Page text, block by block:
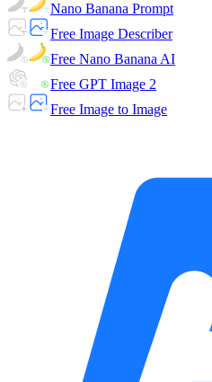
Nano Banana Prompt
Free Image Describer
Free Nano Banana AI
Free GPT Image 2
Free Image to Image